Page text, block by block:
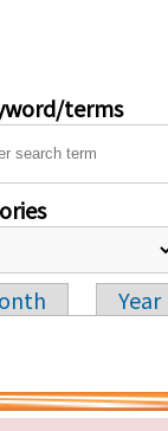
terms
Year